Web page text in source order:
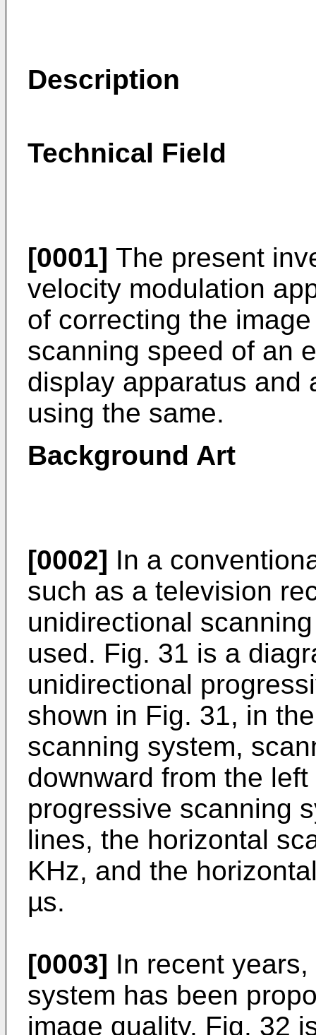
Description
Technical Field
[0001] The present
velocity modulation
of correcting the
scanning speed of an
display apparatus and
using the same.
Background Art
[0002] In a
such as a television
unidirectional
used. Fig. 31 is a
unidirectional
shown in Fig. 31, in
scanning system,
downward from the
progressive scanning
lines, the horizontal
KHz, and the
µs.
[0003] In recent
system has been
image quality. Fig. 32